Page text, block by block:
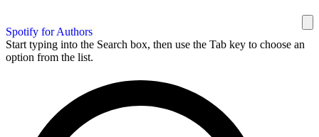
Spotify for Authors
Start typing into the Search box, then use the Tab key to choose an
option from the list.